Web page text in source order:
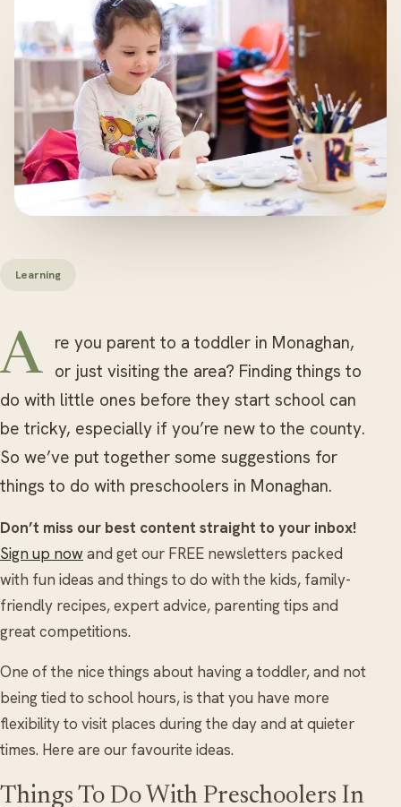
Learning
Are you parent to a toddler in Monaghan, or just visiting the area? Finding things to
do with little ones before they start school can
be tricky, especially if you’re new to the county.
So we’ve put together some suggestions for
things to do with preschoolers in Monaghan.
Don’t miss our best content straight to your inbox!
Sign up now and get our FREE newsletters packed
with fun ideas and things to do with the kids, family-
friendly recipes, expert advice, parenting tips and
great competitions.
One of the nice things about having a toddler, and not
being tied to school hours, is that you have more
flexibility to visit places during the day and at quieter
times. Here are our favourite ideas.
Things To Do With Preschoolers In